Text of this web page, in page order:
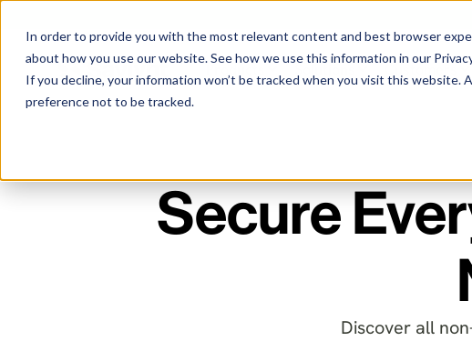
In order to provide you with the most relevant content and best browser
about how you use our website. See how we use this information in our
If you decline, your information won’t be tracked when you visit this website.
preference not to be tracked.
Products Solutions Customers
Secure
Discover all